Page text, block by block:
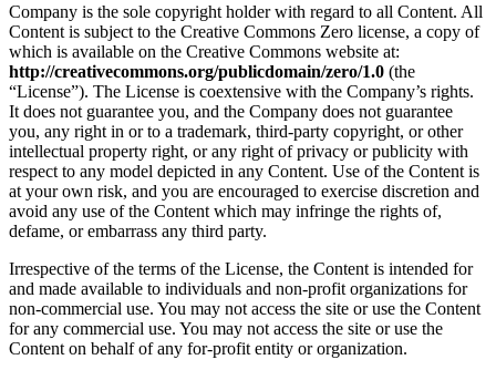
Company is the sole copyright holder with regard to all Content. All
Content is subject to the Creative Commons Zero license, a copy of
which is available on the Creative Commons website at:
http://creativecommons.org/publicdomain/zero/1.0 (the
“License”). The License is coextensive with the Company’s rights.
It does not guarantee you, and the Company does not guarantee
you, any right in or to a trademark, third-party copyright, or other
intellectual property right, or any right of privacy or publicity with
respect to any model depicted in any Content. Use of the Content is
at your own risk, and you are encouraged to exercise discretion and
avoid any use of the Content which may infringe the rights of,
defame, or embarrass any third party.
Irrespective of the terms of the License, the Content is intended for
and made available to individuals and non-profit organizations for
non-commercial use. You may not access the site or use the Content
for any commercial use. You may not access the site or use the
Content on behalf of any for-profit entity or organization.